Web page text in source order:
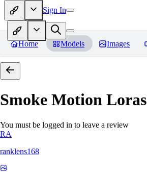
Sign In
Home Models Images
Smoke Motion Loras
You must be logged in to leave a review
RA
ranklens168